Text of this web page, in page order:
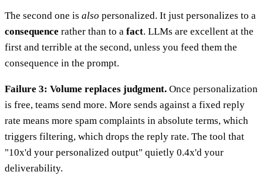
The second one is also personalized. It just personalizes to a
consequence rather than to a fact. LLMs are excellent at the
first and terrible at the second, unless you feed them the
consequence in the prompt.
Failure 3: Volume replaces judgment. Once personalization
is free, teams send more. More sends against a fixed reply
rate means more spam complaints in absolute terms, which
triggers filtering, which drops the reply rate. The tool that
"10x'd your personalized output" quietly 0.4x'd your
deliverability.